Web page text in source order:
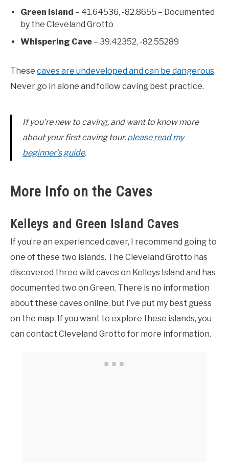
Green Island – 41.64536, -82.8655 – Documented
by the Cleveland Grotto
Whispering Cave – 39.42352, -82.55289
These caves are undeveloped and can be dangerous.
Never go in alone and follow caving best practice.
If you’re new to caving, and want to know more
about your first caving tour, please read my
beginner’s guide.
More Info on the Caves
Kelleys and Green Island Caves
If you’re an experienced caver, I recommend going to
one of these two islands. The Cleveland Grotto has
discovered three wild caves on Kelleys Island and has
documented two on Green. There is no information
about these caves online, but I’ve put my best guess
on the map. If you want to explore these islands, you
can contact Cleveland Grotto for more information.